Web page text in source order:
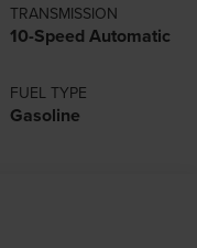
TRANSMISSION
10-Speed Automatic
FUEL TYPE
Gasoline